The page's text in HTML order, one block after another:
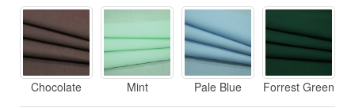
Chocolate Mint Pale Blue Forrest Green